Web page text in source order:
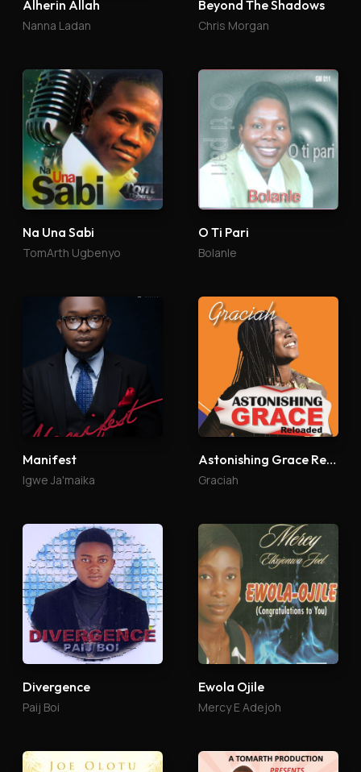
Alherin Allah
Nanna Ladan
Beyond The Shadows
Chris Morgan
Na Una Sabi
TomArth Ugbenyo
O Ti Pari
Bolanle
Manifest
Igwe Ja'maika
Astonishing Grace Reloaded
Graciah
Divergence
Paij Boi
Ewola Ojile
Mercy E Adejoh